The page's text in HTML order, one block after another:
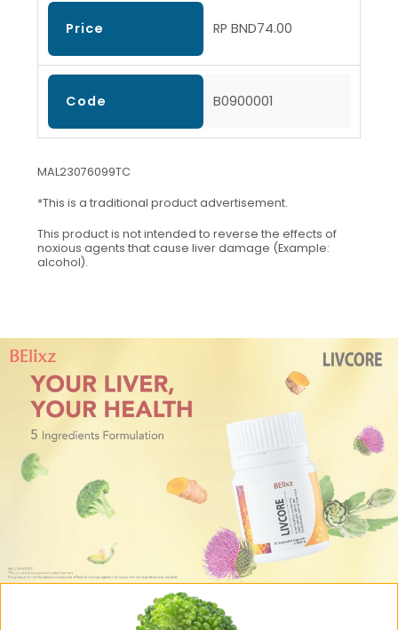
Price RP BND74.00
Code B0900001
MAL23076099TC
*This is a traditional product advertisement.
This product is not intended to reverse the effects of
noxious agents that cause liver damage (Example:
alcohol).